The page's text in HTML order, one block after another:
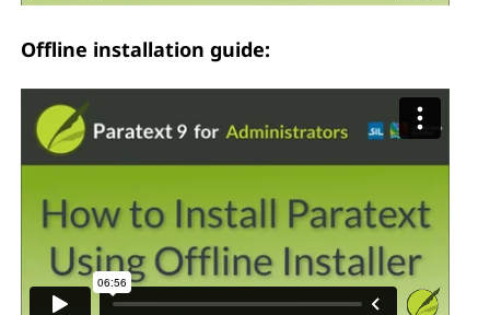
Offline installation guide: